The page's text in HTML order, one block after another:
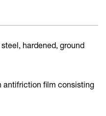
hardened, ground
antifriction film consisting